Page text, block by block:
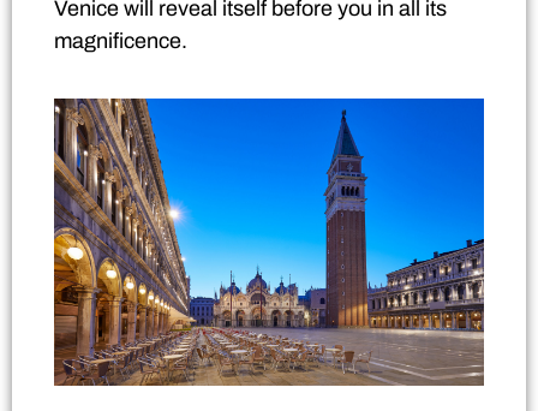
Venice will reveal itself before you in all its
magnificence.